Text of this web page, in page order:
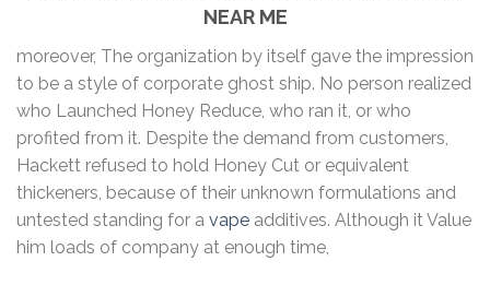
NEAR ME
moreover, The organization by itself gave the impression
to be a style of corporate ghost ship. No person realized
who Launched Honey Reduce, who ran it, or who
profited from it. Despite the demand from customers,
Hackett refused to hold Honey Cut or equivalent
thickeners, because of their unknown formulations and
untested standing for a vape additives. Although it Value
him loads of company at enough time,